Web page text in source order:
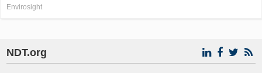
Envirosight
NDT.org